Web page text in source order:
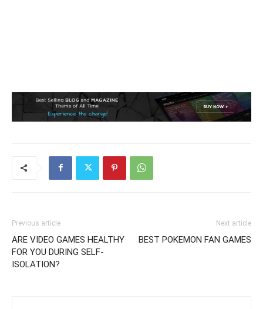
Previous article
ARE VIDEO GAMES HEALTHY
FOR YOU DURING SELF-
ISOLATION?
Next article
BEST POKEMON FAN GAMES